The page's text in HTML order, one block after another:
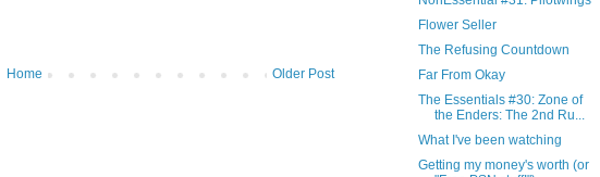
Older Post
Home
Flower Seller
The Refusing Countdown
Far From Okay
The Essentials #30: Zone of
the Enders: The 2nd Ru...
What I've been watching
Getting my money's worth (or